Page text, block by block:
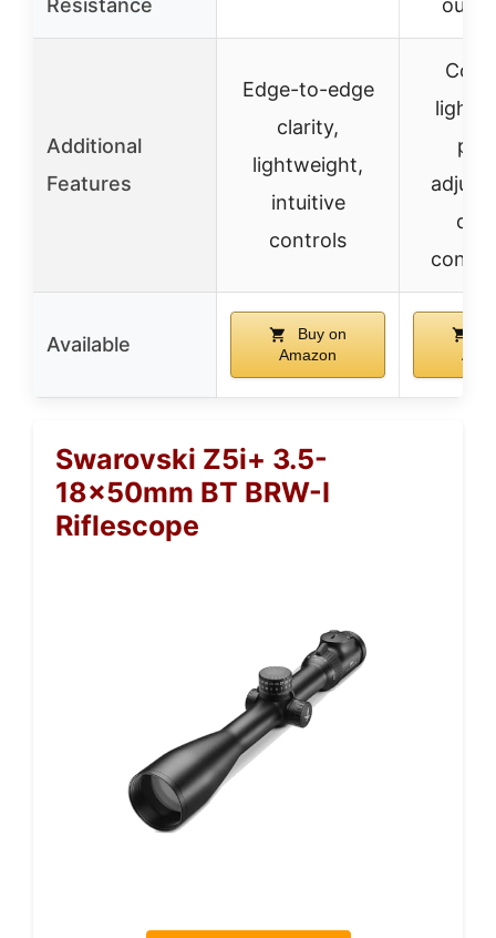
Resistance
Additional
Features
Edge-to-edge
clarity,
lightweight,
intuitive
controls
Available
Buy on
Amazon
Swarovski Z5i+ 3.5-
18x50mm BT BRW-I
Riflescope